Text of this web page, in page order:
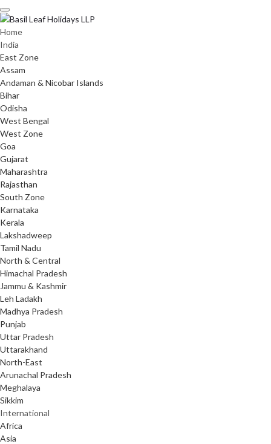
Skip
to
content
Home
India
East Zone
Assam
Andaman & Nicobar Islands
Bihar
Odisha
West Bengal
West Zone
Goa
Gujarat
Maharashtra
Rajasthan
South Zone
Karnataka
Kerala
Lakshadweep
Tamil Nadu
North & Central
Himachal Pradesh
Jammu & Kashmir
Leh Ladakh
Madhya Pradesh
Punjab
Uttar Pradesh
Uttarakhand
North-East
Arunachal Pradesh
Meghalaya
Sikkim
International
Africa
Asia